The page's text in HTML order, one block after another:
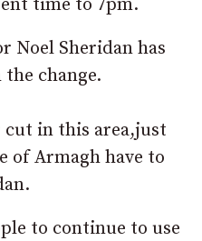
time to 7pm.
Noel Sheridan has
change.
cut in this area,just
of Armagh have to
to continue to use